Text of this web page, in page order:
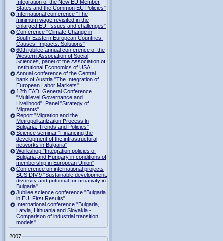
Integration of the New EU Member
States and the Common EU Policies"
International conference "The
minimum wage revisited in the
enlarged EU: Issues and challenges"
Conference "Climate Change in
South-Eastern European Countries.
Causes. Impacts. Solutions"
60th jubilee annual conference of the
Western Association of Social
Sciences, panel of the Association of
Institutional Economics of USA
Annual conference of the Central
bank of Austria "The Integration of
European Labor Markets"
12th EADI General Conference
"Multilevel Governance and
Livelihood", Panel "Strategy of
Migrants"
Report "Migration and the
Metropolitanization Process in
Bulgaria: Trends and Policies"
Science seminar "Financing the
development of the infrastructural
networks in Bulgaria"
Workshop "Integration policies of
Bulgaria and Hungary in conditions of
membership in European Union"
Conference on international projects
SUS.DIV.9 "Sustainable development,
diversity and potential for creativity in
Bulgaria"
Jubilee science conference "Bulgaria
in EU: First Results"
International conference "Bulgaria,
Latvia, Lithuania and Slovakia -
Comparison of industrial transition
models"
2007